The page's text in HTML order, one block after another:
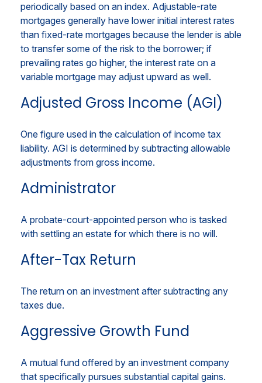
periodically based on an index. Adjustable-rate
mortgages generally have lower initial interest rates
than fixed-rate mortgages because the lender is able
to transfer some of the risk to the borrower; if
prevailing rates go higher, the interest rate on a
variable mortgage may adjust upward as well.
Adjusted Gross Income (AGI)
One figure used in the calculation of income tax
liability. AGI is determined by subtracting allowable
adjustments from gross income.
Administrator
A probate-court-appointed person who is tasked
with settling an estate for which there is no will.
After-Tax Return
The return on an investment after subtracting any
taxes due.
Aggressive Growth Fund
A mutual fund offered by an investment company
that specifically pursues substantial capital gains.